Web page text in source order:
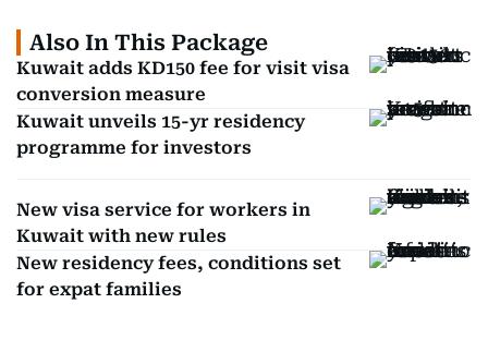
Also In This Package
Kuwait adds KD150 fee for visit visa
conversion measure
Kuwait unveils 15-yr residency
programme for investors
New visa service for workers in
Kuwait with new rules
New residency fees, conditions set
for expat families